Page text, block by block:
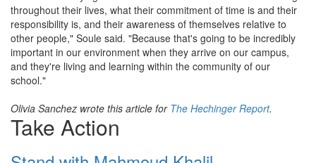
throughout their lives, what their commitment of time is and their
responsibility is, and their awareness of themselves relative to
other people," Soule said. "Because that's going to be incredibly
important in our environment when they arrive on our campus,
and they're living and learning within the community of our
school."
Olivia Sanchez wrote this article for The Hechinger Report.
Take Action